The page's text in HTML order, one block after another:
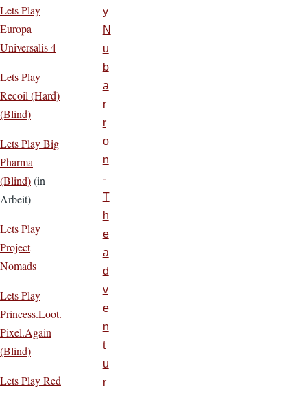
Lets Play
Europa
Universalis 4
Lets Play
Recoil (Hard)
(Blind)
Lets Play Big
Pharma
(Blind)(in
Arbeit)
Lets Play
Project
Nomads
Lets Play
Princess.Loot.
Pixel.Again
(Blind)
Lets Play Red
y
N
u
b
a
r
r
o
n
-
T
h
e
a
d
v
e
n
t
u
r